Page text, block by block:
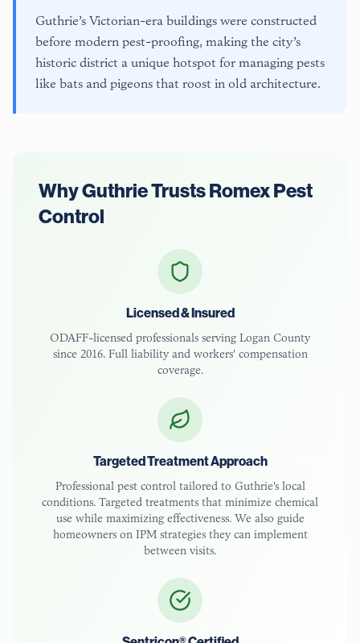
Guthrie’s Victorian-era buildings were constructed
before modern pest-proofing, making the city’s
historic district a unique hotspot for managing pests
like bats and pigeons that roost in old architecture.
WhyGuthrieTrusts Romex Pest
Control
Licensed & Insured
ODAFF-licensed professionals serving Logan County
since 2016. Full liability and workers' compensation
coverage.
Targeted Treatment Approach
Professional pest control tailored to Guthrie's local
conditions. Targeted treatments that minimize chemical
use while maximizing effectiveness. We also guide
homeowners on IPM strategies they can implement
between visits.